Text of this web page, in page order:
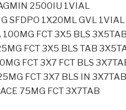
2500IU 1VIAL
SFDPO 1X20ML GVL 1VIAL
100MG FCT 3X5 BLS 3X5TAB
FCT 3X5 BLS TAB
FCT 3X7 FCT BLS
FCT 3X7 BLS IN 3X7TAB
75MG FCT 3X7TAB